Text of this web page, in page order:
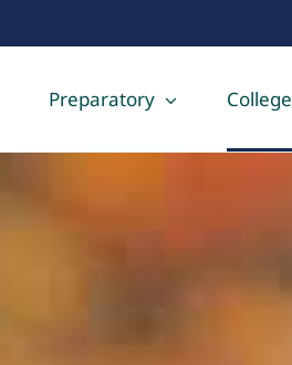
Preparatory College